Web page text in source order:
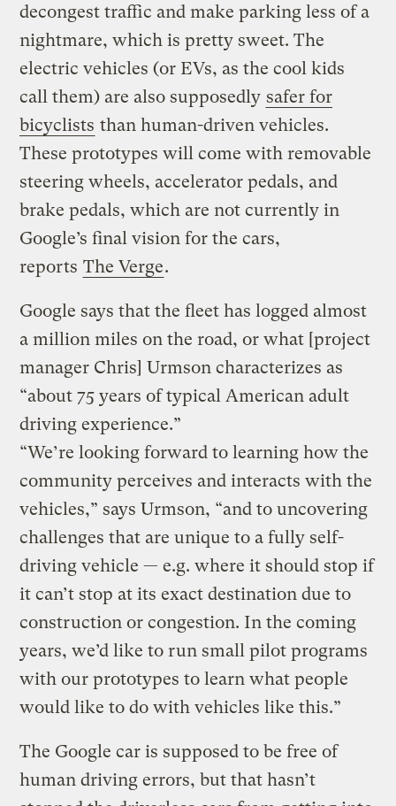
decongest traffic and make parking less of a
nightmare, which is pretty sweet. The
electric vehicles (or EVs, as the cool kids
call them) are also supposedly safer for
bicyclists than human-driven vehicles.
These prototypes will come with removable
steering wheels, accelerator pedals, and
brake pedals, which are not currently in
Google’s final vision for the cars,
reports The Verge.
Google says that the fleet has logged almost
a million miles on the road, or what [project
manager Chris] Urmson characterizes as
“about 75 years of typical American adult
driving experience.”
“We’re looking forward to learning how the
community perceives and interacts with the
vehicles,” says Urmson, “and to uncovering
challenges that are unique to a fully self-
driving vehicle — e.g. where it should stop if
it can’t stop at its exact destination due to
construction or congestion. In the coming
years, we’d like to run small pilot programs
with our prototypes to learn what people
would like to do with vehicles like this.”
The Google car is supposed to be free of
human driving errors, but that hasn’t